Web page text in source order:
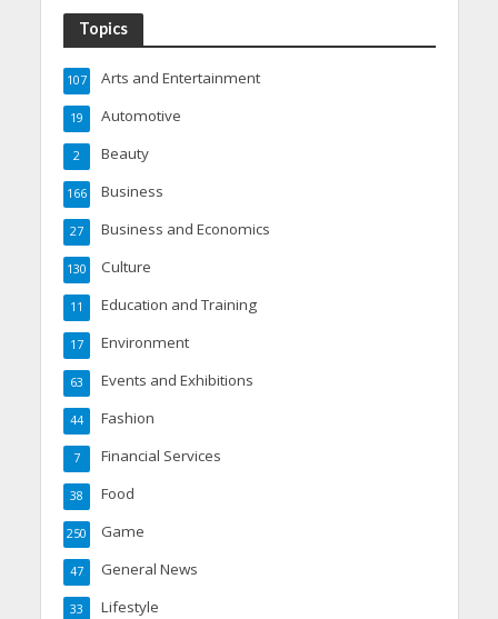
Topics
Arts and Entertainment
107
Automotive
19
Beauty
2
Business
166
Business and Economics
27
Culture
130
Education and Training
11
Environment
17
Events and Exhibitions
63
Fashion
44
Financial Services
7
Food
38
Game
250
General News
47
Lifestyle
33